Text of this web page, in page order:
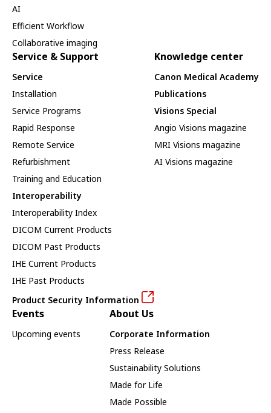
AI
Efficient Workflow
Collaborative imaging
Service & Support
Service
Installation
Service Programs
Rapid Response
Remote Service
Refurbishment
Training and Education
Interoperability
Interoperability Index
DICOM Current Products
DICOM Past Products
IHE Current Products
IHE Past Products
Product Security Information
Knowledge center
Canon Medical Academy
Publications
Visions Special
Angio Visions magazine
MRI Visions magazine
AI Visions magazine
Events
Upcoming events
About Us
Corporate Information
Press Release
Sustainability Solutions
Made for Life
Made Possible